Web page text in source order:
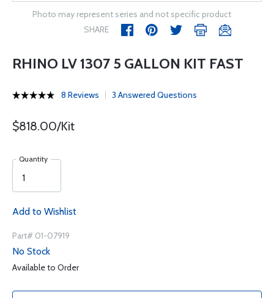
Photo may represent series and not specific product
SHARE
RHINO LV 1307 5 GALLON KIT FAST
8 Reviews 3 Answered Questions
$818.00/Kit
Quantity
Add to Wishlist
Part# 01-07919
No Stock
Available to Order